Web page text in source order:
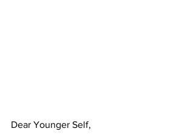
Dear Younger Self,